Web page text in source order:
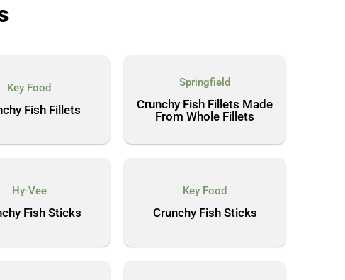
Key Food
Fish Fillets
Springfield
Crunchy Fish Fillets Made
From Whole Fillets
Hy-Vee
Fish Sticks
Key Food
Crunchy Fish Sticks